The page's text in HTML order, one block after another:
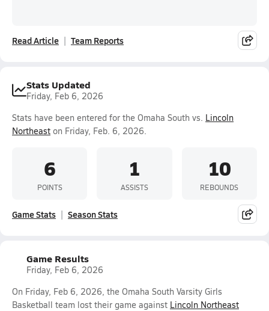
Read Article Team Reports
Stats Updated
Friday, Feb 6, 2026
Stats have been entered for the Omaha South vs. Lincoln
Northeast on Friday, Feb. 6, 2026.
6
POINTS
1
ASSISTS
10
REBOUNDS
Game Stats Season Stats
Game Results
Friday, Feb 6, 2026
On Friday, Feb 6, 2026, the Omaha South Varsity Girls
Basketball team lost their game against Lincoln Northeast